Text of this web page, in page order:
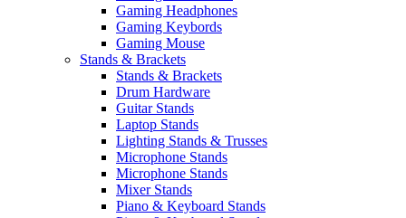
Gaming Headphones
Gaming Keybords
Gaming Mouse
Stands & Brackets
Stands & Brackets
Drum Hardware
Guitar Stands
Laptop Stands
Lighting Stands & Trusses
Microphone Stands
Microphone Stands
Mixer Stands
Piano & Keyboard Stands